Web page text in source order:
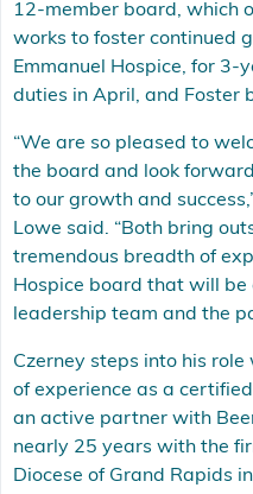
12-member board, which
works to foster continued
Emmanuel Hospice, for 3-
duties in April, and Foster
“We are so pleased to
the board and look
to our growth and
Lowe said. “Both bring
tremendous breadth of
Hospice board that will
leadership team and the
Czerney steps into his
of experience as a
an active partner with
nearly 25 years with the
Diocese of Grand Rapids